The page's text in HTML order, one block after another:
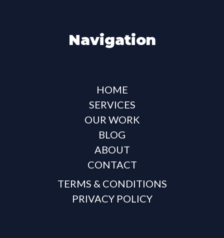
Navigation
HOME
SERVICES
OUR WORK
BLOG
ABOUT
CONTACT
TERMS & CONDITIONS
PRIVACY POLICY